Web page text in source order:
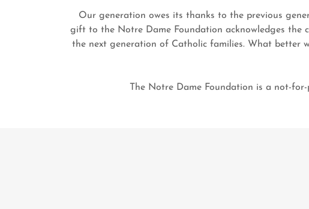
Our generation owes its thanks to the previous
gift to the Notre Dame Foundation acknowledges the
the next generation of Catholic families. What
The Notre Dame Foundation is a not-